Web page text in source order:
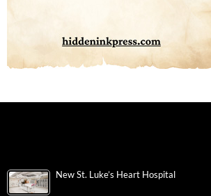
New St. Luke’s Heart Hospital